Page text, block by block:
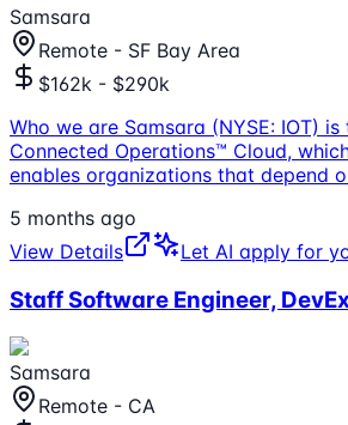
Samsara
Remote - SF Bay Area
$162k - $290k
Who we are Samsara (NYSE: IOT)
Connected Operations™ Cloud,
enables organizations that depend
5 months ago
View Details
Let AI apply for
Staff Software Engineer, DevEx
Samsara
Remote - CA